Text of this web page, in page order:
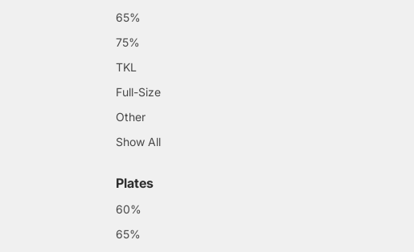
65%
75%
TKL
Full-Size
Other
Show All
Plates
60%
65%